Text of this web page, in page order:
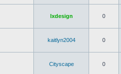
lxdesign 0
kaitlyn2004 0
Cityscape 0